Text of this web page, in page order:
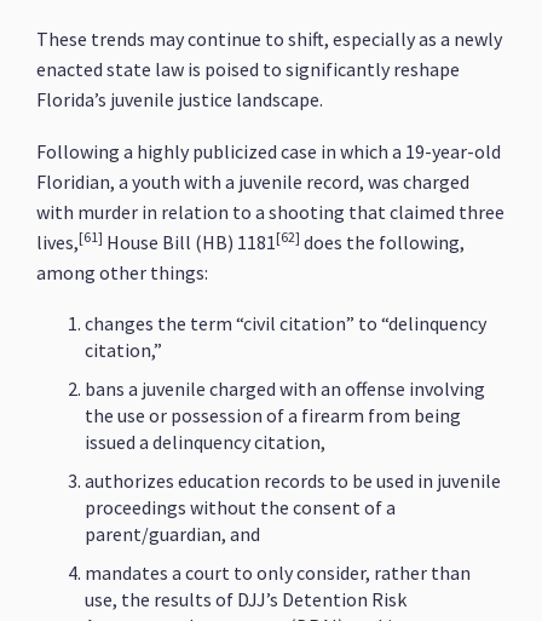
These trends may continue to shift, especially as a newly
enacted state law is poised to significantly reshape
Florida’s juvenile justice landscape.
Following a highly publicized case in which a 19-year-old
Floridian, a youth with a juvenile record, was charged
with murder in relation to a shooting that claimed three
lives,[61] House Bill (HB) 1181[62] does the following,
among other things:
changes the term “civil citation” to “delinquency
citation,”
bans a juvenile charged with an offense involving
the use or possession of a firearm from being
issued a delinquency citation,
authorizes education records to be used in juvenile
proceedings without the consent of a
parent/guardian, and
mandates a court to only consider, rather than
use, the results of DJJ’s Detention Risk